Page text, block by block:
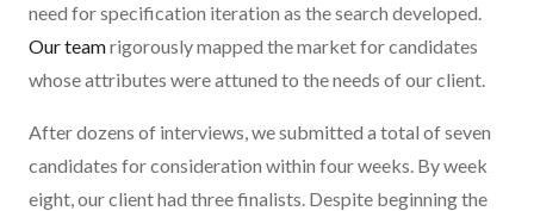
need for specification iteration as the search developed.
Our teamrigorously mapped the market for candidates
whose attributes were attuned to the needs of our client.
After dozens of interviews, we submitted a total of seven
candidates for consideration within four weeks. By week
eight, our client had three finalists. Despite beginning the